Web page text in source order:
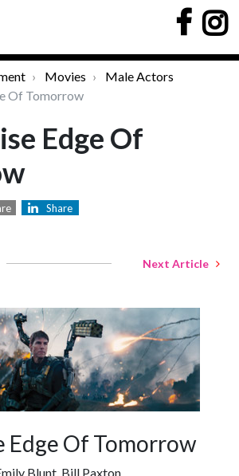
Movies
Male Actors
Of Tomorrow
Edge Of
Share
Next Article
Edge Of Tomorrow
Blunt, Bill Paxton